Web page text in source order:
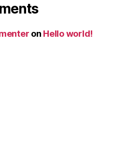
on Hello world!